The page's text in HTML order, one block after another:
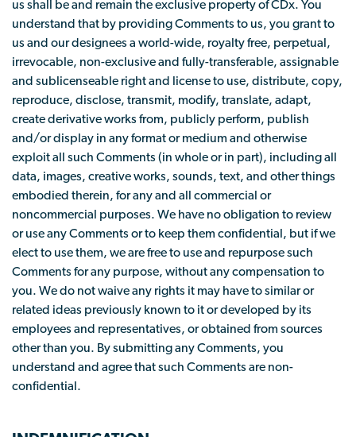
us shall be and remain the exclusive property of CDx. You
understand that by providing Comments to us, you grant to
us and our designees a world-wide, royalty free, perpetual,
irrevocable, non-exclusive and fully-transferable, assignable
and sublicenseable right and license to use, distribute, copy,
reproduce, disclose, transmit, modify, translate, adapt,
create derivative works from, publicly perform, publish
and/or display in any format or medium and otherwise
exploit all such Comments (in whole or in part), including all
data, images, creative works, sounds, text, and other things
embodied therein, for any and all commercial or
noncommercial purposes. We have no obligation to review
or use any Comments or to keep them confidential, but if we
elect to use them, we are free to use and repurpose such
Comments for any purpose, without any compensation to
you. We do not waive any rights it may have to similar or
related ideas previously known to it or developed by its
employees and representatives, or obtained from sources
other than you. By submitting any Comments, you
understand and agree that such Comments are non-
confidential.